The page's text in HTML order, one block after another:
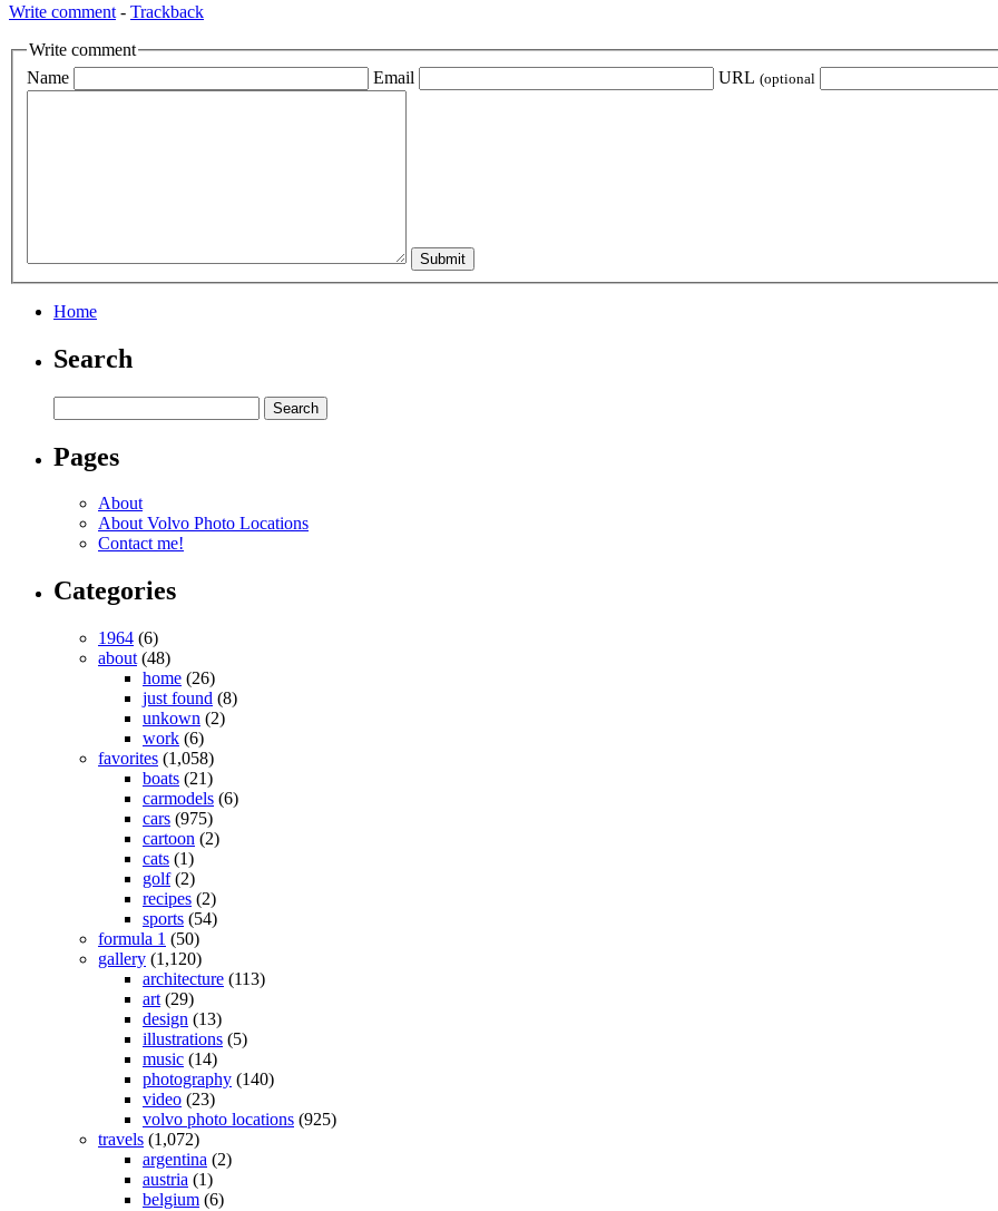
Write comment - Trackback
Write comment
Name
Email URL (optional
Home
Search
Pages
About
About Volvo Photo Locations
Contact me!
Categories
1964 (6)
about (48)
home (26)
just found (8)
unkown (2)
work (6)
favorites (1,058)
boats (21)
carmodels (6)
cars (975)
cartoon (2)
cats (1)
golf(2)
recipes (2)
sports (54)
formula 1 (50)
gallery (1,120)
architecture (113)
art (29)
design (13)
illustrations (5)
music (14)
photography (140)
video (23)
volvo photo locations (925)
travels (1,072)
argentina (2)
austria (1)
belgium (6)